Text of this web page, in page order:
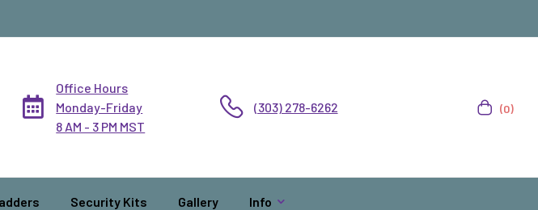
Office Hours
Monday-Friday
8 AM - 3 PM MST
(303) 278-6262 (0)
Security Kits Gallery Info